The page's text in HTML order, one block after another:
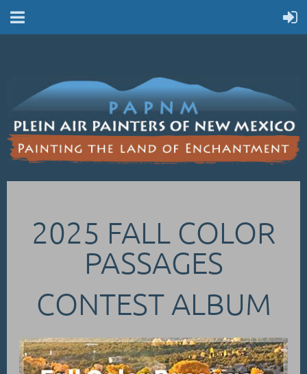
2025 FALL COLOR
PASSAGES
CONTEST ALBUM